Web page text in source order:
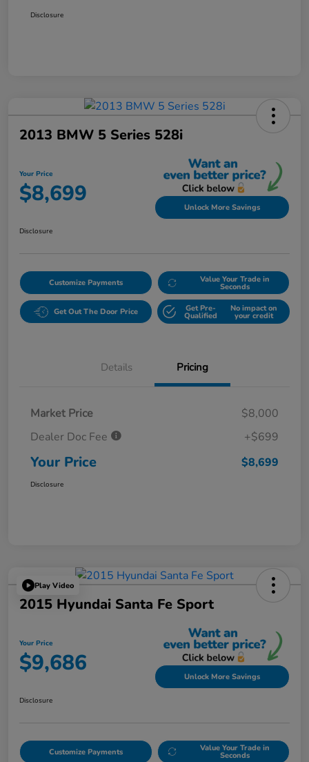
Disclosure
2013 BMW 5 Series 528i
Your Price
$8,699 Unlock More Savings
Disclosure
Customize Payments Value Your Trade in
Seconds
Get Out The Door Price Get Pre-
Qualified
No impact on
your credit
Details Pricing
Market Price
$8,000
Dealer Doc Fee
+$699
Your Price $8,699
Disclosure
Play Video
2015 Hyundai Santa Fe Sport
Your Price
$9,686 Unlock More Savings
Disclosure
Customize Payments Value Your Trade in
Seconds